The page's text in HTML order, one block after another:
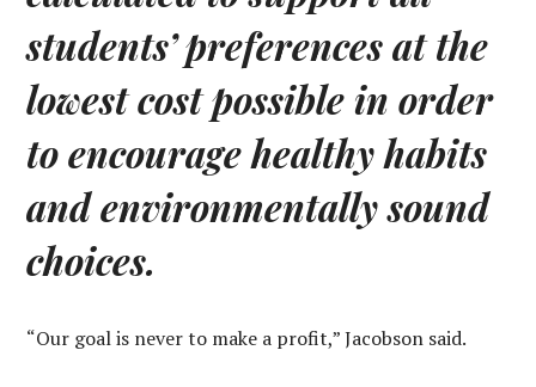
students’ preferences at the
lowest cost possible in order
to encourage healthy habits
and environmentally sound
choices.
“Our goal is never to make a profit,” Jacobson said.